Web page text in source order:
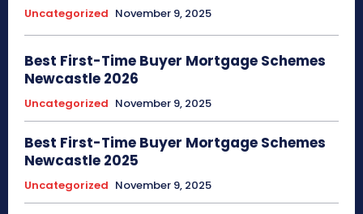
Uncategorized November 9, 2025
Best First-Time Buyer Mortgage Schemes
Newcastle 2026
Uncategorized November 9, 2025
Best First-Time Buyer Mortgage Schemes
Newcastle 2025
Uncategorized November 9, 2025